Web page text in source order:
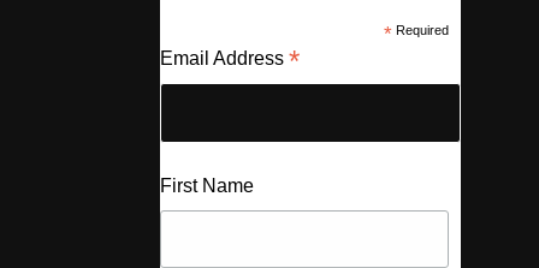
* Required
Email Address *
First Name